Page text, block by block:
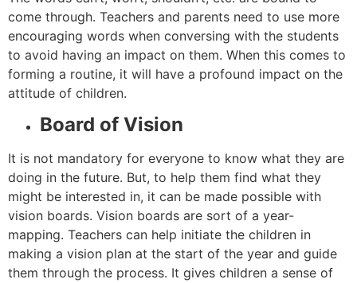
come through. Teachers and parents need to use more
encouraging words when conversing with the students
to avoid having an impact on them. When this comes to
forming a routine, it will have a profound impact on the
attitude of children.
Board of Vision
It is not mandatory for everyone to know what they are
doing in the future. But, to help them find what they
might be interested in, it can be made possible with
vision boards. Vision boards are sort of a year-
mapping. Teachers can help initiate the children in
making a vision plan at the start of the year and guide
them through the process. It gives children a sense of